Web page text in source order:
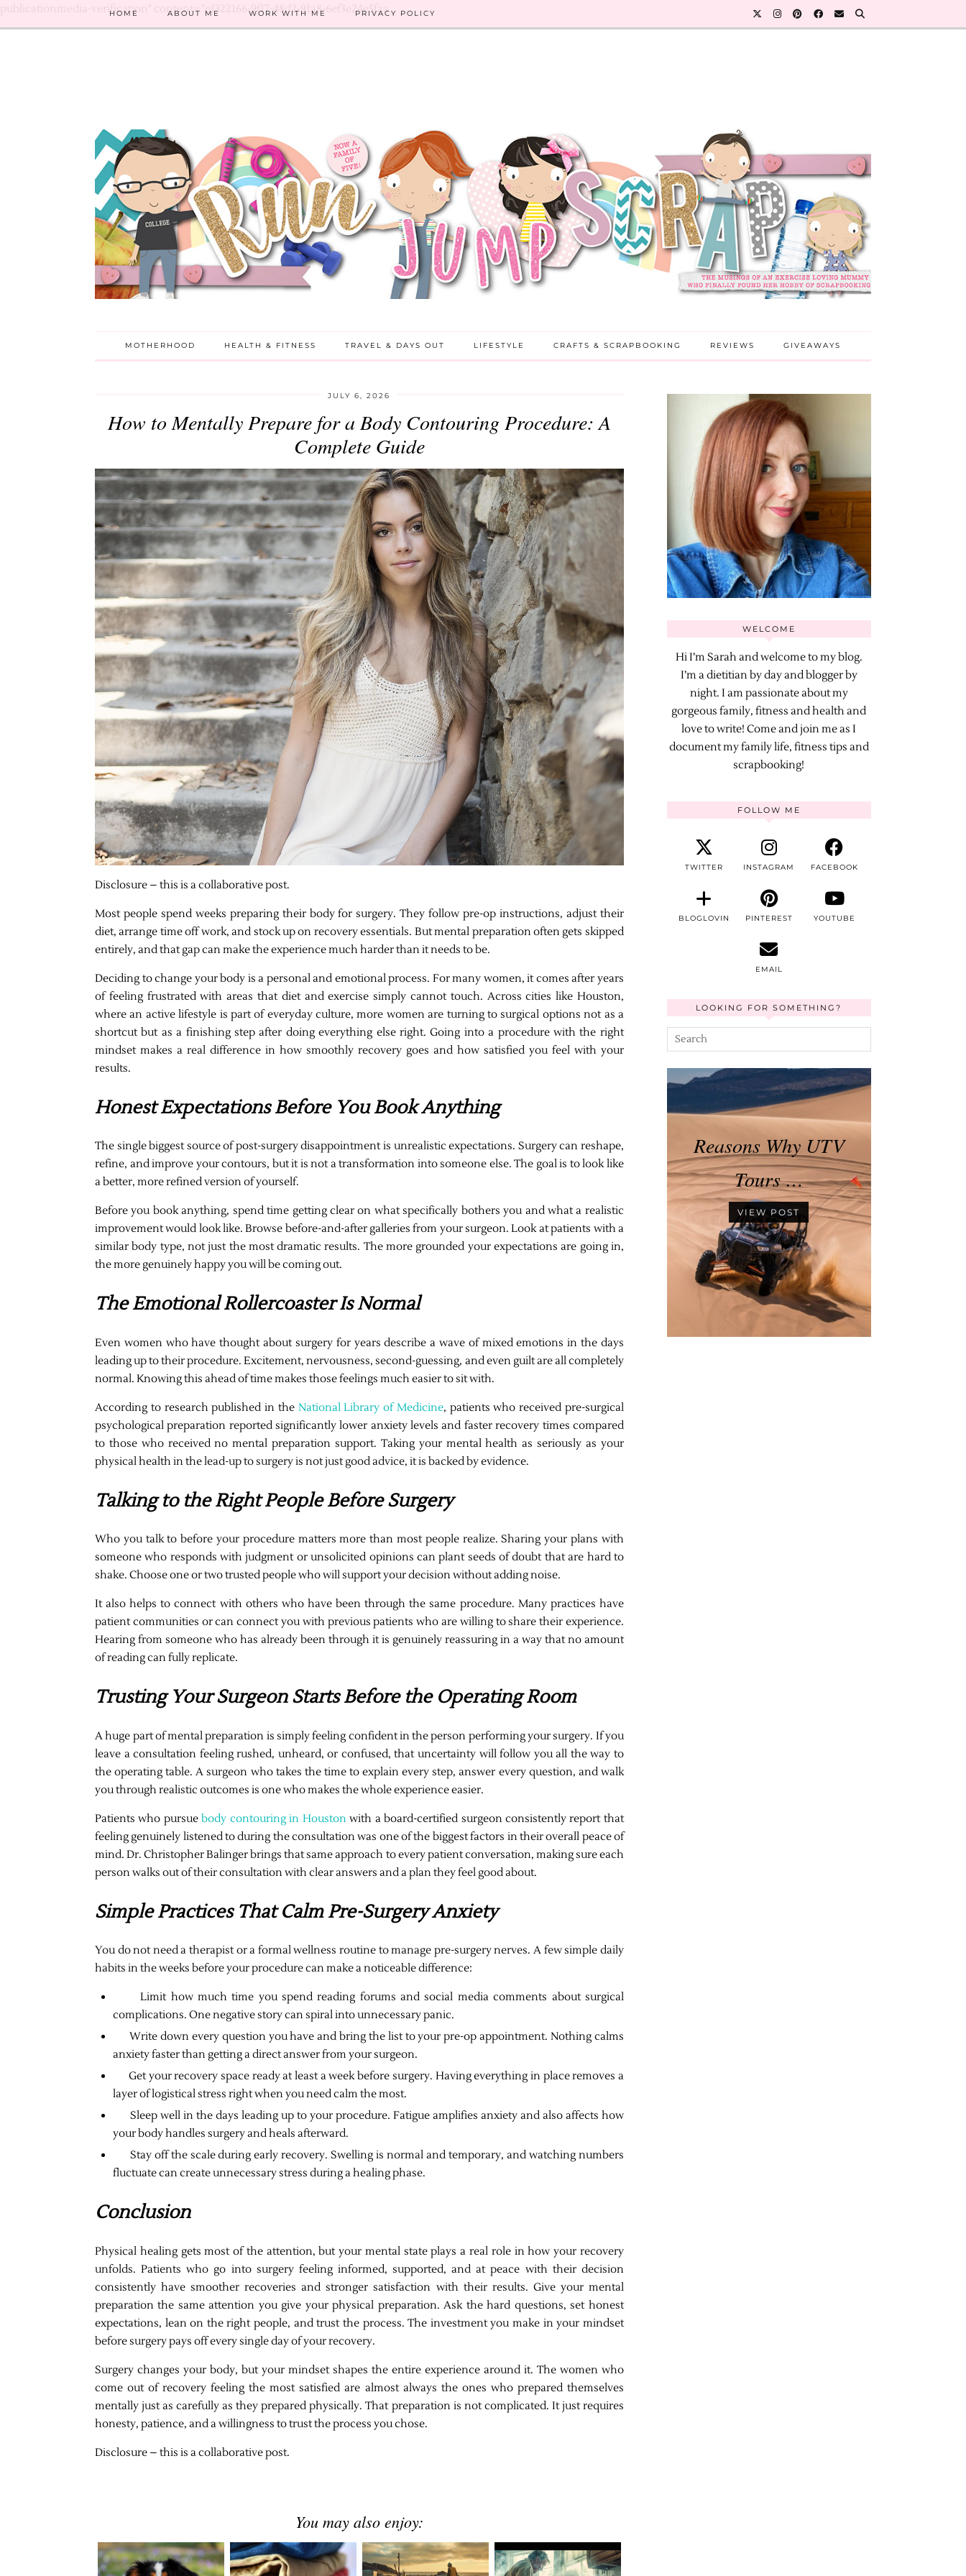
publicationmedia-verification" content="e1322166-9f17-48d2-91a8-6ef3e24e5faa
HOME ABOUT ME WORK WITH ME PRIVACY POLICY
MOTHERHOOD HEALTH & FITNESS TRAVEL & DAYS OUT LIFESTYLE CRAFTS & SCRAPBOOKING REVIEWS GIVEAWAYS
JULY 6, 2026
How to Mentally Prepare for a Body Contouring Procedure: A
Complete Guide
Disclosure – this is a collaborative post.
Most people spend weeks preparing their body for surgery. They follow pre-op instructions, adjust their
diet, arrange time off work, and stock up on recovery essentials. But mental preparation often gets skipped
entirely, and that gap can make the experience much harder than it needs to be.
Deciding to change your body is a personal and emotional process. For many women, it comes after years
of feeling frustrated with areas that diet and exercise simply cannot touch. Across cities like Houston,
where an active lifestyle is part of everyday culture, more women are turning to surgical options not as a
shortcut but as a finishing step after doing everything else right. Going into a procedure with the right
mindset makes a real difference in how smoothly recovery goes and how satisfied you feel with your
results.
Honest Expectations Before You Book Anything
The single biggest source of post-surgery disappointment is unrealistic expectations. Surgery can reshape,
refine, and improve your contours, but it is not a transformation into someone else. The goal is to look like
a better, more refined version of yourself.
Before you book anything, spend time getting clear on what specifically bothers you and what a realistic
improvement would look like. Browse before-and-after galleries from your surgeon. Look at patients with a
similar body type, not just the most dramatic results. The more grounded your expectations are going in,
the more genuinely happy you will be coming out.
The Emotional Rollercoaster Is Normal
Even women who have thought about surgery for years describe a wave of mixed emotions in the days
leading up to their procedure. Excitement, nervousness, second-guessing, and even guilt are all completely
normal. Knowing this ahead of time makes those feelings much easier to sit with.
According to research published in the National Library of Medicine, patients who received pre-surgical
psychological preparation reported significantly lower anxiety levels and faster recovery times compared
to those who received no mental preparation support. Taking your mental health as seriously as your
physical health in the lead-up to surgery is not just good advice, it is backed by evidence.
Talking to the Right People Before Surgery
Who you talk to before your procedure matters more than most people realize. Sharing your plans with
someone who responds with judgment or unsolicited opinions can plant seeds of doubt that are hard to
shake. Choose one or two trusted people who will support your decision without adding noise.
It also helps to connect with others who have been through the same procedure. Many practices have
patient communities or can connect you with previous patients who are willing to share their experience.
Hearing from someone who has already been through it is genuinely reassuring in a way that no amount
of reading can fully replicate.
Trusting Your Surgeon Starts Before the Operating Room
A huge part of mental preparation is simply feeling confident in the person performing your surgery. If you
leave a consultation feeling rushed, unheard, or confused, that uncertainty will follow you all the way to
the operating table. A surgeon who takes the time to explain every step, answer every question, and walk
you through realistic outcomes is one who makes the whole experience easier.
Patients who pursue body contouring in Houstonwith a board-certified surgeon consistently report that
feeling genuinely listened to during the consultation was one of the biggest factors in their overall peace of
mind. Dr. Christopher Balinger brings that same approach to every patient conversation, making sure each
person walks out of their consultation with clear answers and a plan they feel good about.
Simple Practices That Calm Pre-Surgery Anxiety
You do not need a therapist or a formal wellness routine to manage pre-surgery nerves. A few simple daily
habits in the weeks before your procedure can make a noticeable difference:
Limit how much time you spend reading forums and social media comments about surgical
complications. One negative story can spiral into unnecessary panic.
Write down every question you have and bring the list to your pre-op appointment. Nothing calms
anxiety faster than getting a direct answer from your surgeon.
Get your recovery space ready at least a week before surgery. Having everything in place removes a
layer of logistical stress right when you need calm the most.
Sleep well in the days leading up to your procedure. Fatigue amplifies anxiety and also affects how
your body handles surgery and heals afterward.
Stay off the scale during early recovery. Swelling is normal and temporary, and watching numbers
fluctuate can create unnecessary stress during a healing phase.
Conclusion
Physical healing gets most of the attention, but your mental state plays a real role in how your recovery
unfolds. Patients who go into surgery feeling informed, supported, and at peace with their decision
consistently have smoother recoveries and stronger satisfaction with their results. Give your mental
preparation the same attention you give your physical preparation. Ask the hard questions, set honest
expectations, lean on the right people, and trust the process. The investment you make in your mindset
before surgery pays off every single day of your recovery.
Surgery changes your body, but your mindset shapes the entire experience around it. The women who
come out of recovery feeling the most satisfied are almost always the ones who prepared themselves
mentally just as carefully as they prepared physically. That preparation is not complicated. It just requires
honesty, patience, and a willingness to trust the process you chose.
Disclosure – this is a collaborative post.
You may also enjoy:
WELCOME
Hi I’m Sarah and welcome to my blog.
I’m a dietitian by day and blogger by
night. I am passionate about my
gorgeous family, fitness and health and
love to write! Come and join me as I
document my family life, fitness tips and
scrapbooking!
FOLLOW ME
TWITTER INSTAGRAM FACEBOOK
BLOGLOVIN PINTEREST YOUTUBE
EMAIL
LOOKING FOR SOMETHING?
Reasons Why UTV
Tours …
VIEW POST